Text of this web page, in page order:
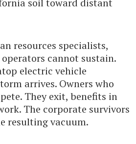
resources specialists,
cannot sustain.
electric vehicle
arrives. Owners who
They exit, benefits in
The corporate survivors
resulting vacuum.